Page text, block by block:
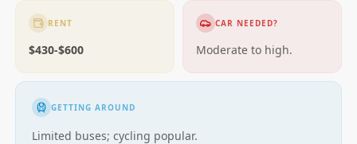
RENT
$430-$600
CAR NEEDED?
Moderate to high.
GETTING AROUND
Limited buses; cycling popular.